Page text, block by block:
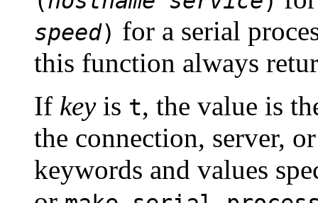
speed) for a serial
this function always
If keyis t, the value is
the connection, server,
keywords and values